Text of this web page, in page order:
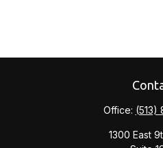
Office: (513)
1300 East